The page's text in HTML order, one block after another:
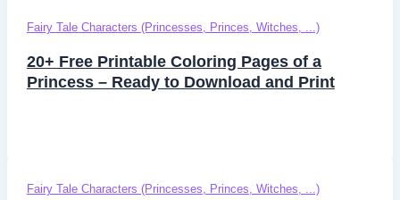
Fairy Tale Characters (Princesses, Princes, Witches, ...)
20+ Free Printable Coloring Pages of a
Princess – Ready to Download and Print
Fairy Tale Characters (Princesses, Princes, Witches, ...)